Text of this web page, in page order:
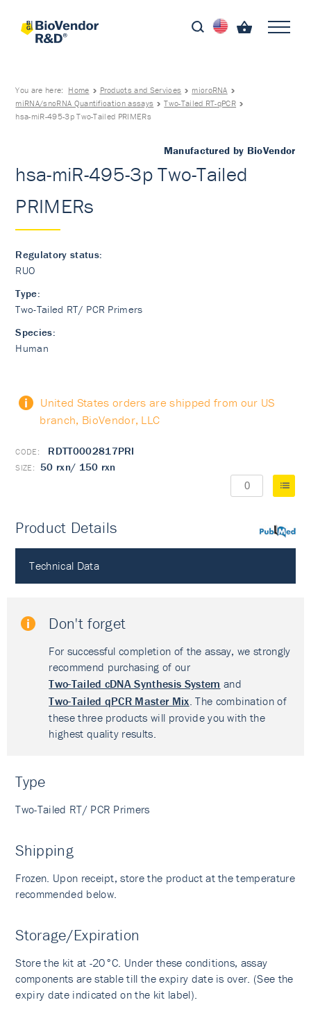
You are here: Home Products and Services
microRNA
miRNA/sncRNA Quantification assays
Two-Tailed RT-qPCR
hsa-miR-495-3p Two-Tailed PRIMERs
Manufactured by BioVendor
hsa-miR-495-3p Two-Tailed
PRIMERs
Regulatory status:
RUO
Type:
Two-Tailed RT/ PCR Primers
Species:
Human
United States orders are shipped from our US
branch, BioVendor, LLC
RDTT0002817PRI
50 rxn/ 150 rxn
PubMed
Product Details
Technical Data
Don't forget
For successful completion of the assay, we strongly
recommend purchasing of our
Two-Tailed cDNA Synthesis System and
Two-Tailed qPCR Master Mix. The combination of
these three products will provide you with the
highest quality results.
Type
Two-Tailed RT/ PCR Primers
Shipping
Frozen. Upon receipt, store the product at the temperature
recommended below.
Storage/Expiration
Store the kit at -20°C. Under these conditions, assay
components are stable till the expiry date is over. (See the
expiry date indicated on the kit label).